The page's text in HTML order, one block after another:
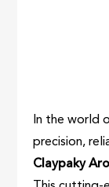
In the world
precision,
Claypaky